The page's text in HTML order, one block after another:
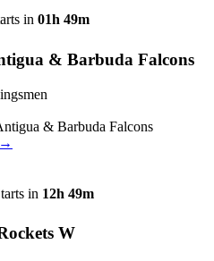
in 01h 49m
& Barbuda Falcons
& Barbuda Falcons
→
in 12h 49m
W